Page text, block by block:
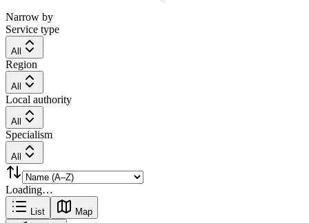
Narrow by
Service type
All
Region
All
Local authority
All
Specialism
All
Loading…
List Map